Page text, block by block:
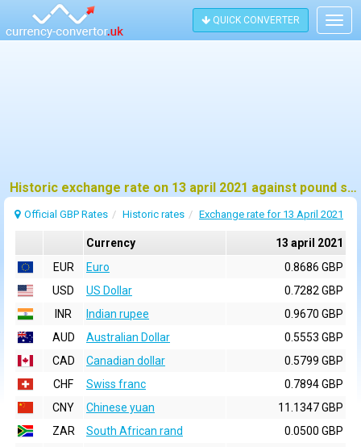
QUICK CONVERTER
Historic exchange rate on 13 april 2021 against pound sterling (GBP)
Official GBP Rates Historic rates Exchange rate for 13 April 2021
Currency
13 april 2021
EUR
Euro
0.8686 GBP
USD
US Dollar
0.7282 GBP
INR
Indian rupee
0.9670 GBP
AUD
Australian Dollar
0.5553 GBP
CAD
Canadian dollar
0.5799 GBP
CHF
Swiss franc
0.7894 GBP
CNY
Chinese yuan
11.1347 GBP
ZAR
South African rand
0.0500 GBP